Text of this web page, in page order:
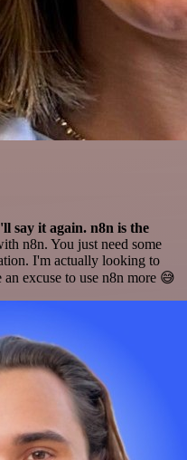
say it again. n8n is the
n8n. You just need some
I'm actually looking to
an excuse to use n8n more 😅